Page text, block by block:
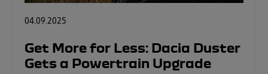
04.09.2025
Get More for Less: Dacia Duster
Gets a Powertrain Upgrade